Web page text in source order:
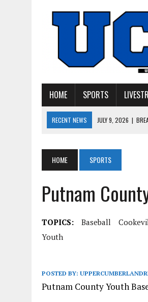
HOME SPORTS
RECENT NEWS JULY 9, 2026 |
JULY 11, 2026 | PHOTO GALLERY:
JULY 10, 2026
PHOTO GALLERY: 7
HOME SPORTS
Putnam
TOPICS: Baseball
Youth
POSTED BY:
Putnam County Youth